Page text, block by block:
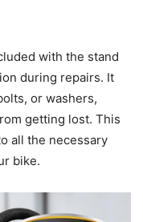
with the stand
during repairs. It
or washers,
getting lost. This
all the necessary
bike.